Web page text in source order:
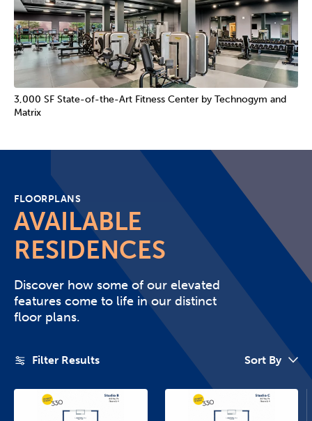
3,000 SF State-of-the-Art Fitness Center by Technogym and
Matrix
FLOORPLANS
AVAILABLE
RESIDENCES
Discover how some of our elevated
features come to life in our distinct
floor plans.
Filter Results Sort By